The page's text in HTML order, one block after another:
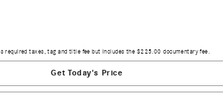
required taxes, tag and title fee but includes the $225.00 documentary fee.
Get Today's Price